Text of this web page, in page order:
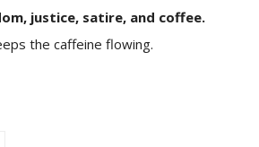
justice, satire, and coffee.
the caffeine flowing.